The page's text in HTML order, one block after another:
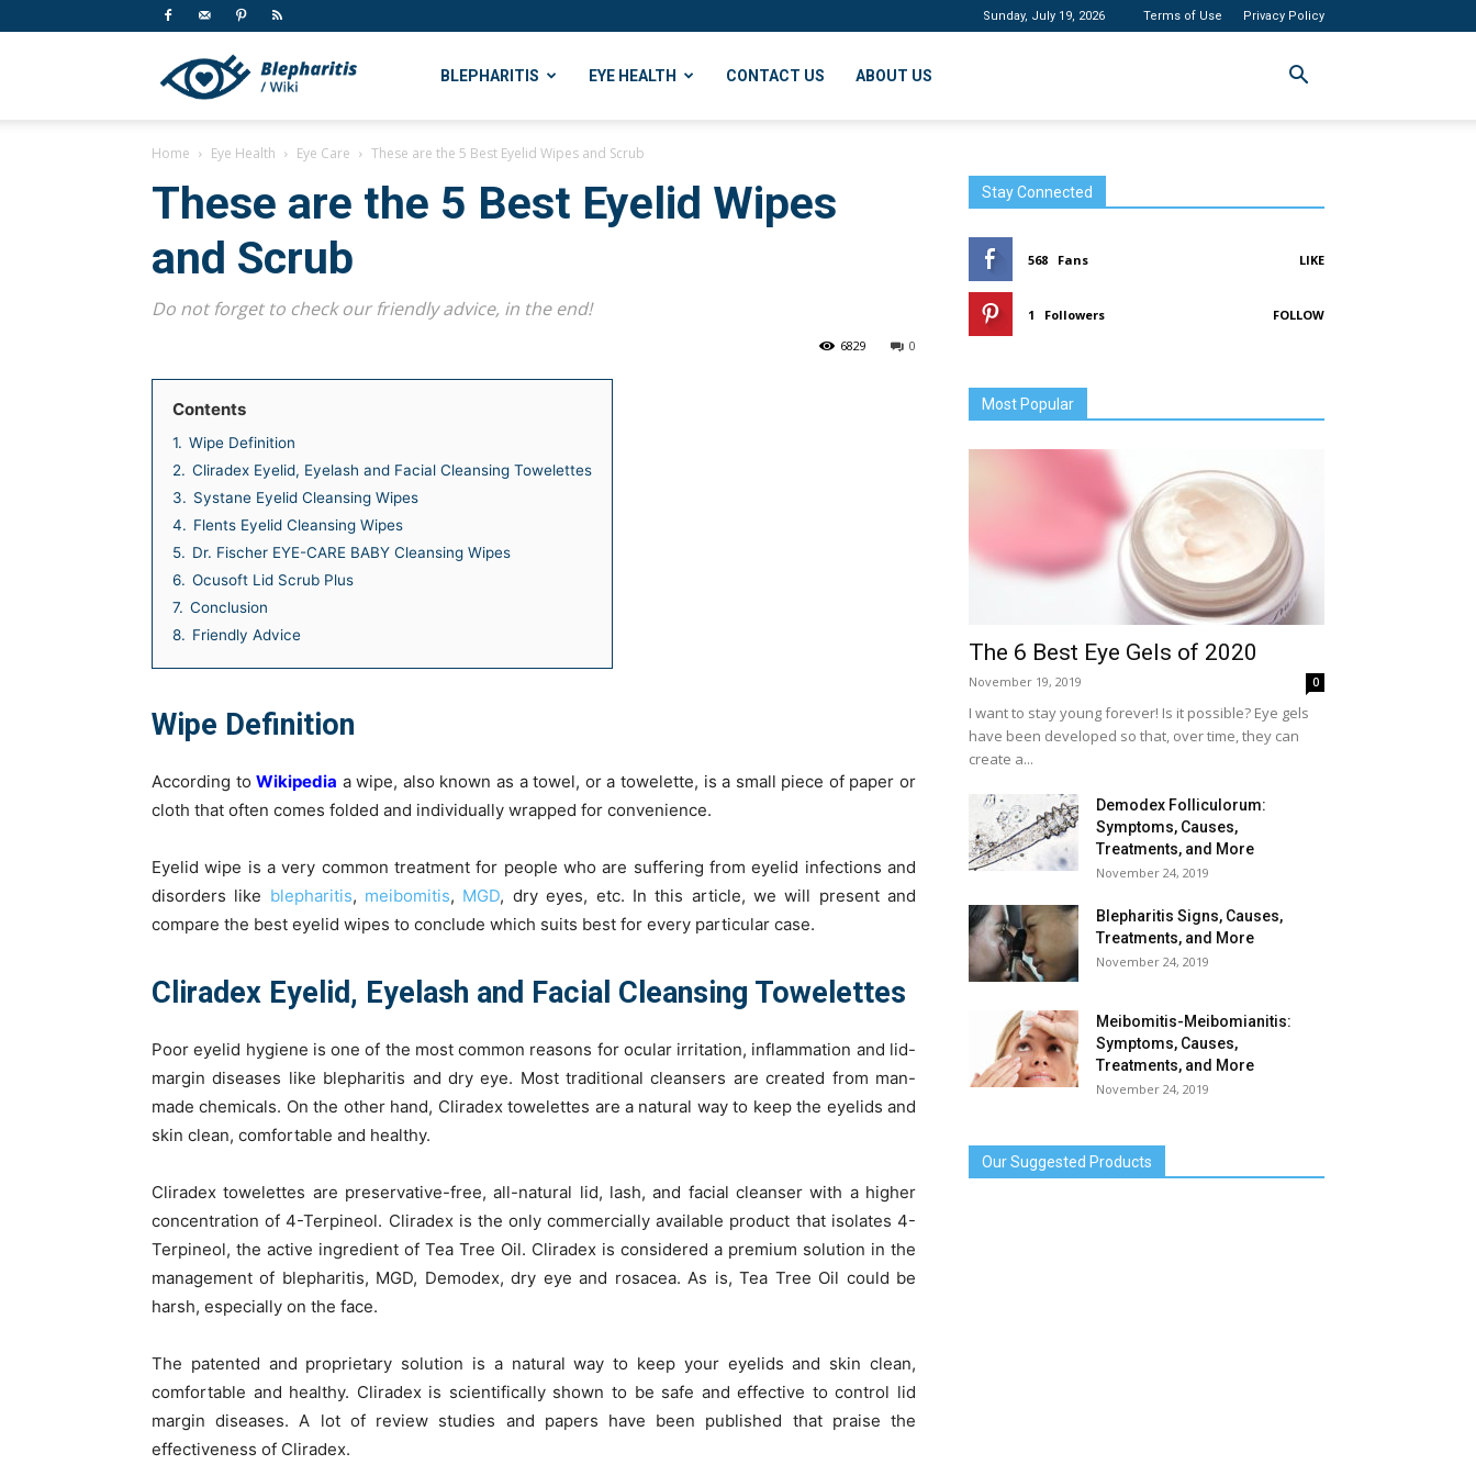
Sunday, July 19, 2026 Terms of Use Privacy Policy
CMS
BLEPHARITIS EYE HEALTH CONTACT US ABOUT US
Home Eye Health Eye Care These are the 5 Best Eyelid Wipes and Scrub
These are the 5 Best Eyelid Wipes
and Scrub
Do not forget to check our friendly advice, in the end!
0
6829
Contents
1. Wipe Definition
2. Cliradex Eyelid, Eyelash and Facial Cleansing Towelettes
3. Systane Eyelid Cleansing Wipes
4. Flents Eyelid Cleansing Wipes
5. Dr. Fischer EYE-CARE BABY Cleansing Wipes
6. Ocusoft Lid Scrub Plus
7. Conclusion
8. Friendly Advice
Wipe Definition
According toWikipedia a wipe, also known as a towel, or a towelette, is a small piece of paper or
cloth that often comes folded and individually wrapped for convenience.
Eyelid wipe is a very common treatment for people who are suffering from eyelid infections and
disorders like blepharitis, meibomitis, MGD, dry eyes, etc. In this article, we will present and
compare the best eyelid wipes to conclude which suits best for every particular case.
Cliradex Eyelid, Eyelash and Facial Cleansing Towelettes
Poor eyelid hygiene is one of the most common reasons for ocular irritation, inflammation and lid-
margin diseases like blepharitis and dry eye. Most traditional cleansers are created from man-
made chemicals. On the other hand, Cliradex towelettes are a natural way to keep the eyelids and
skin clean, comfortable and healthy.
Cliradex towelettes are preservative-free, all-natural lid, lash, and facial cleanser with a higher
concentration of 4-Terpineol. Cliradex is the only commercially available product that isolates 4-
Terpineol, the active ingredient of Tea Tree Oil. Cliradex is considered a premium solution in the
management of blepharitis, MGD, Demodex, dry eye and rosacea. As is, Tea Tree Oil could be
harsh, especially on the face.
The patented and proprietary solution is a natural way to keep your eyelids and skin clean,
comfortable and healthy. Cliradex is scientifically shown to be safe and effective to control lid
margin diseases. A lot of review studies and papers have been published that praise the
effectiveness of Cliradex.
Stay Connected
568 Fans LIKE
1 Followers FOLLOW
Most Popular
The 6 Best Eye Gels of 2020
November 19, 2019 0
I want to stay young forever! Is it possible? Eye gels
have been developed so that, over time, they can
create a...
Demodex Folliculorum:
Symptoms, Causes,
Treatments, and More
November 24, 2019
Blepharitis Signs, Causes,
Treatments, and More
November 24, 2019
Meibomitis-Meibomianitis:
Symptoms, Causes,
Treatments, and More
November 24, 2019
Our Suggested Products